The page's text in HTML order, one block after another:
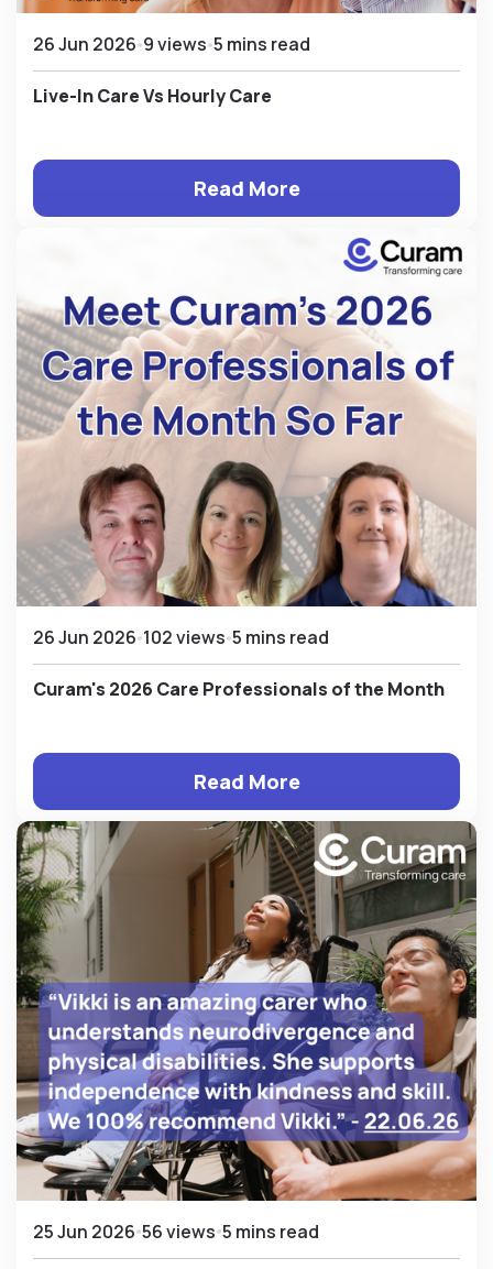
26 Jun 2026 9 views 5 mins read
Live-In Care Vs Hourly Care
Read More
26 Jun 2026 102 views 5 mins read
Curam's 2026 Care Professionals of the Month
Read More
25 Jun 2026 56 views 5 mins read